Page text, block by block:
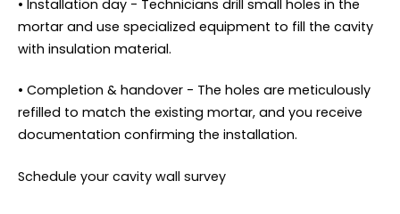
• Installation day - Technicians drill small holes in the
mortar and use specialized equipment to fill the cavity
with insulation material.
• Completion & handover - The holes are meticulously
refilled to match the existing mortar, and you receive
documentation confirming the installation.
Schedule your cavity wall survey